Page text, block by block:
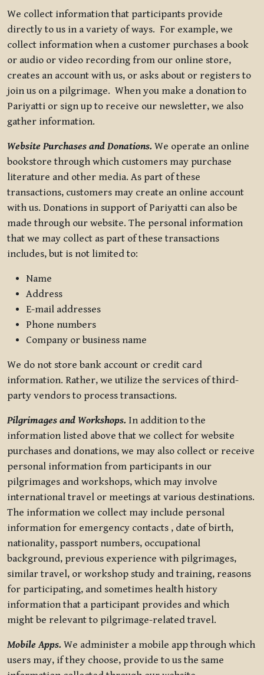
We collect information that participants provide
directly to us in a variety of ways. For example, we
collect information when a customer purchases a book
or audio or video recording from our online store,
creates an account with us, or asks about or registers to
join us on a pilgrimage. When you make a donation to
Pariyatti or sign up to receive our newsletter, we also
gather information.
Website Purchases and Donations. We operate an online
bookstore through which customers may purchase
literature and other media. As part of these
transactions, customers may create an online account
with us. Donations in support of Pariyatti can also be
made through our website. The personal information
that we may collect as part of these transactions
includes, but is not limited to:
Name
Address
E-mail addresses
Phone numbers
Company or business name
We do not store bank account or credit card
information. Rather, we utilize the services of third-
party vendors to process transactions.
Pilgrimages and Workshops. In addition to the
information listed above that we collect for website
purchases and donations, we may also collect or receive
personal information from participants in our
pilgrimages and workshops, which may involve
international travel or meetings at various destinations.
The information we collect may include personal
information for emergency contacts , date of birth,
nationality, passport numbers, occupational
background, previous experience with pilgrimages,
similar travel, or workshop study and training, reasons
for participating, and sometimes health history
information that a participant provides and which
might be relevant to pilgrimage-related travel.
Mobile Apps. We administer a mobile app through which
users may, if they choose, provide to us the same